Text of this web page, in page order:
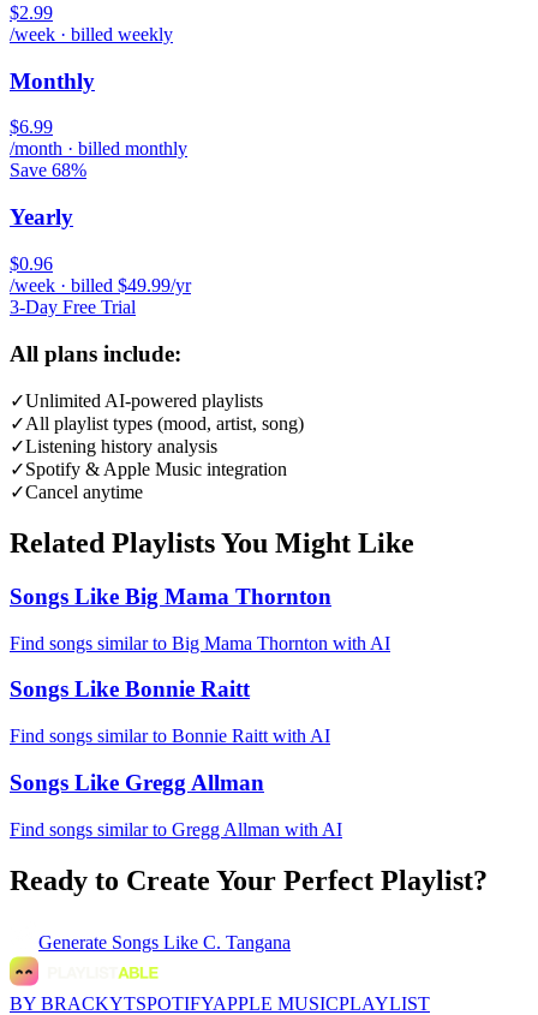
$2.99
/week · billed weekly
Monthly
$6.99
/month · billed monthly
Save 68%
Yearly
$0.96
/week · billed $49.99/yr
3-Day Free Trial
All plans include:
✓Unlimited AI-powered playlists
✓All playlist types (mood, artist, song)
✓Listening history analysis
✓Spotify & Apple Music integration
✓Cancel anytime
Related Playlists You Might Like
Songs Like Big Mama Thornton
Find songs similar to Big Mama Thornton with AI
Songs Like Bonnie Raitt
Find songs similar to Bonnie Raitt with AI
Songs Like Gregg Allman
Find songs similar to Gregg Allman with AI
Ready to Create Your Perfect Playlist?
Generate Songs Like C. Tangana
BY BRACKYTSPOTIFYAPPLE MUSICPLAYLIST